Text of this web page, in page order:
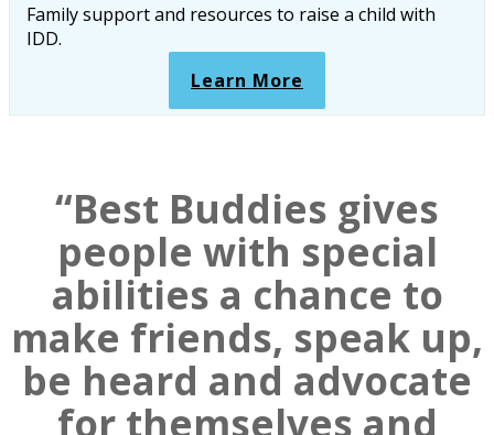
Family support and resources to raise a child with
IDD.
Learn More
“Best Buddies gives
people with special
abilities a chance to
make friends, speak up,
be heard and advocate
for themselves and